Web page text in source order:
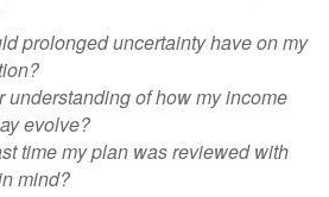
prolonged uncertainty have on my
understanding of how my income
evolve?
time my plan was reviewed with
mind?